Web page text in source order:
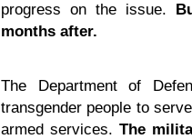
progress on the issue.
months after.
The Department of
transgender people to
armed services. The